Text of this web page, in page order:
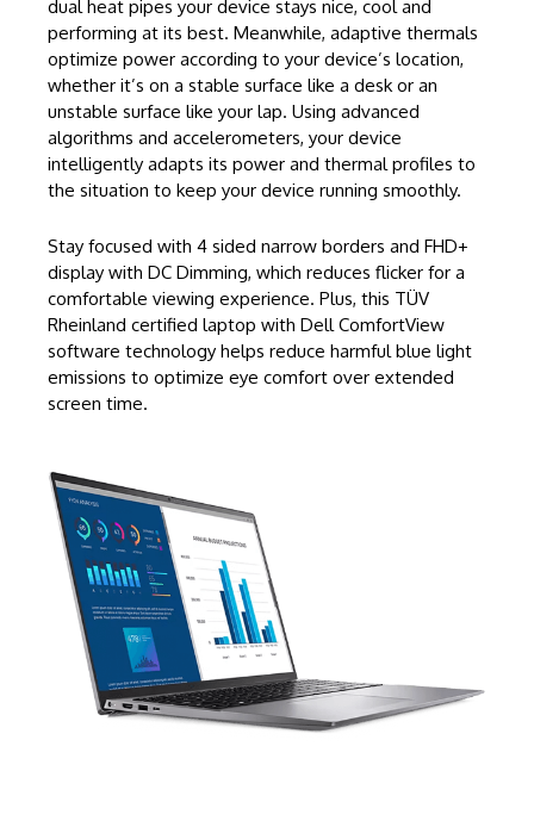
dual heat pipes your device stays nice, cool and
performing at its best. Meanwhile, adaptive thermals
optimize power according to your device’s location,
whether it’s on a stable surface like a desk or an
unstable surface like your lap. Using advanced
algorithms and accelerometers, your device
intelligently adapts its power and thermal profiles to
the situation to keep your device running smoothly.
Stay focused with 4 sided narrow borders and FHD+
display with DC Dimming, which reduces flicker for a
comfortable viewing experience. Plus, this TÜV
Rheinland certified laptop with Dell ComfortView
software technology helps reduce harmful blue light
emissions to optimize eye comfort over extended
screen time.